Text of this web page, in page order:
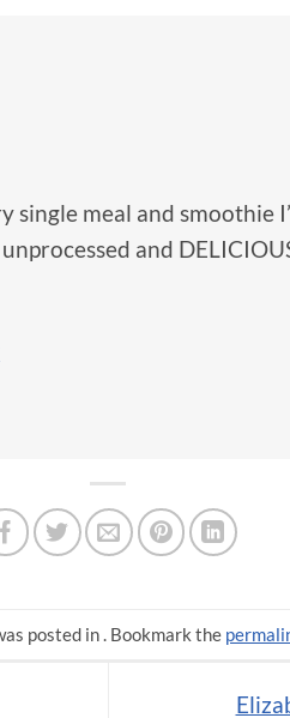
single meal and smoothie
and
posted in . Bookmark the